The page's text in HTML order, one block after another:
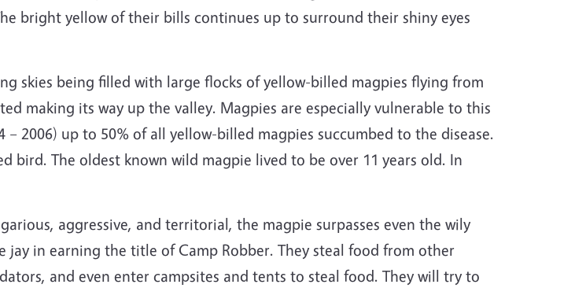
bright yellow of their bills continues up to surround their shiny eyes
skies being filled with large flocks of yellow-billed magpies flying from
making its way up the valley. Magpies are especially vulnerable to this
2006) up to 50% of all yellow-billed magpies succumbed to the disease.
bird. The oldest known wild magpie lived to be over 11 years old. In
aggressive, and territorial, the magpie surpasses even the wily
jay in earning the title of Camp Robber. They steal food from other
and even enter campsites and tents to steal food. They will try to